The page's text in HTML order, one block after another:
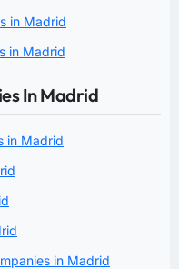
in Madrid
in Madrid
In Madrid
in Madrid
in Madrid